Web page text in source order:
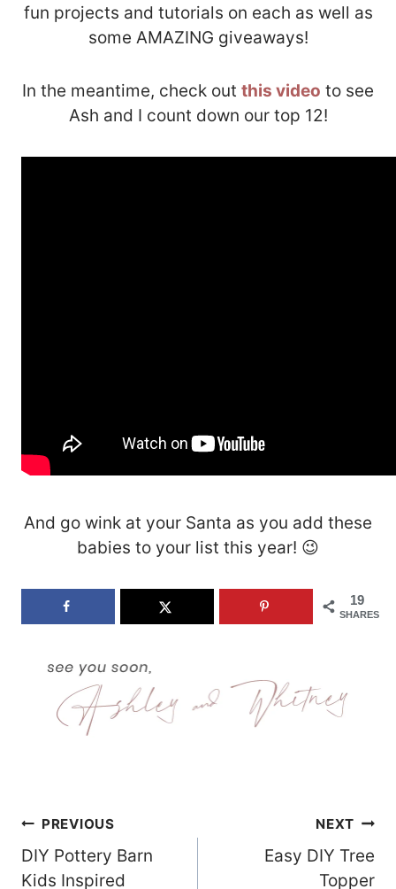
fun projects and tutorials on each as well as
some AMAZING giveaways!
In the meantime, check out this video to see
Ash and I count down our top 12!
And go wink at your Santa as you add these
babies to your list this year! 😉
19
SHARES
Post
Navigation
PREVIOUS
DIY Pottery Barn
Kids Inspired
NEXT
Easy DIY Tree
Topper